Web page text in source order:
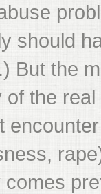
should
But the
the